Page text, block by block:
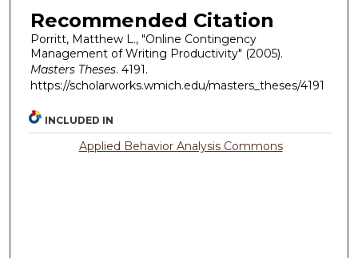
Recommended Citation
Porritt, Matthew L., "Online Contingency
Management of Writing Productivity" (2005).
Masters Theses. 4191.
https://scholarworks.wmich.edu/masters_theses/4191
INCLUDED IN
Applied Behavior Analysis Commons